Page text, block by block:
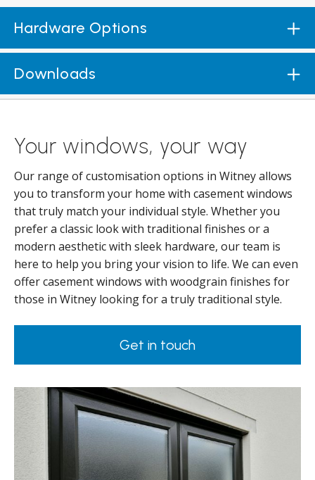
Hardware Options
Downloads
Your windows, your way
Our range of customisation options in Witney allows
you to transform your home with casement windows
that truly match your individual style. Whether you
prefer a classic look with traditional finishes or a
modern aesthetic with sleek hardware, our team is
here to help you bring your vision to life. We can even
offer casement windows with woodgrain finishes for
those in Witney looking for a truly traditional style.
Get in touch